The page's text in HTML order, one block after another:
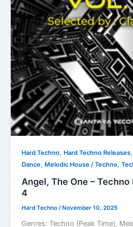
Hard Techno, Hard Techno Releases,
Dance, Melodic House / Techno,
Angel, The One – Techno
4
Hard Techno /November 10, 2025
Genres: Techno (Peak Time),